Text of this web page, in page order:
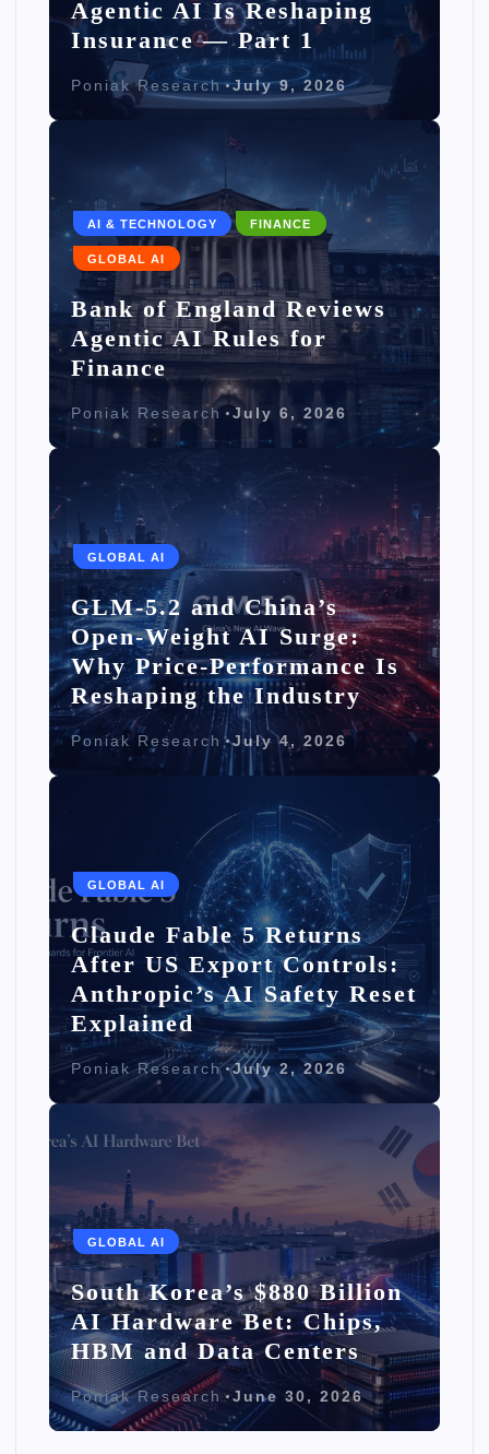
Agentic AI Is Reshaping
Insurance — Part 1
Poniak Research July 9, 2026
AI & TECHNOLOGY FINANCE
GLOBAL AI
Bank of England Reviews
Agentic AI Rules for
Finance
Poniak Research July 6, 2026
GLOBAL AI
GLM-5.2 and China’s
Open-Weight AI Surge:
Why Price-Performance Is
Reshaping the Industry
Poniak Research July 4, 2026
GLOBAL AI
Claude Fable 5 Returns
After US Export Controls:
Anthropic’s AI Safety Reset
Explained
Poniak Research July 2, 2026
GLOBAL AI
South Korea’s $880 Billion
AI Hardware Bet: Chips,
HBM and Data Centers
Poniak Research June 30, 2026